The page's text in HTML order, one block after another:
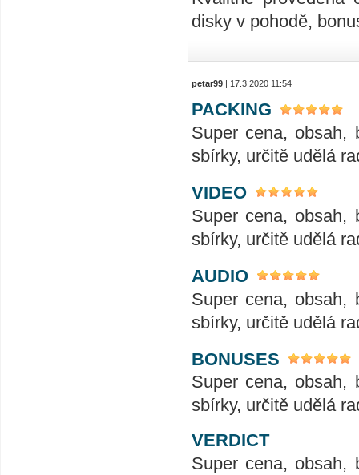
disky v pohodě,
petar99 | 17.3.2020 11:54
PACKING
Super cena, obsah,
sbírky, určitě udělá
VIDEO
Super cena, obsah,
sbírky, určitě udělá
AUDIO
Super cena, obsah,
sbírky, určitě udělá
BONUSES
Super cena, obsah,
sbírky, určitě udělá
VERDICT
Super cena, obsah,